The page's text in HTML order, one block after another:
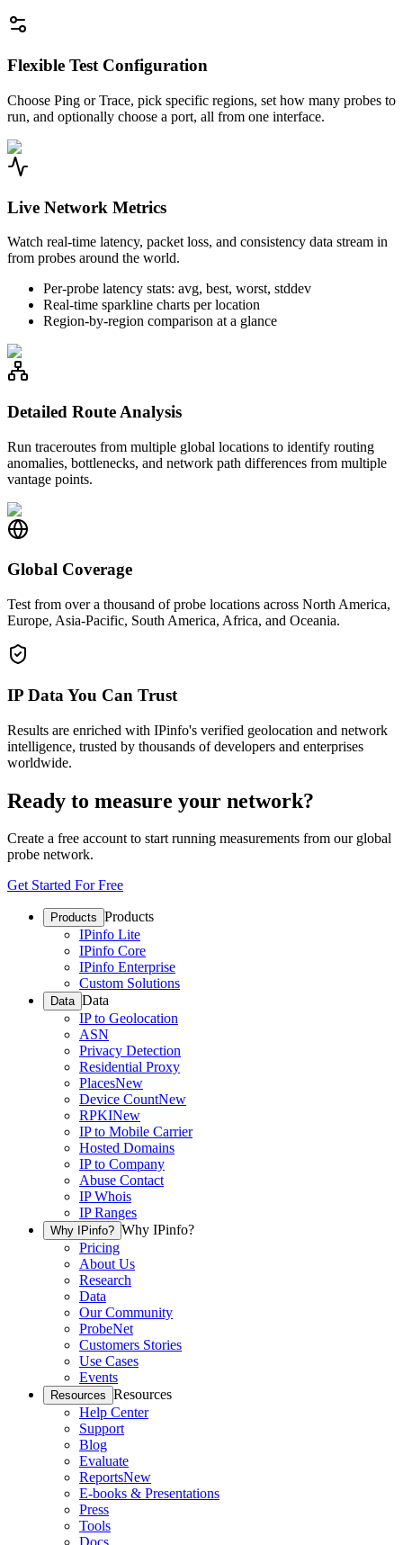
Flexible Test Configuration
Choose Ping or Trace, pick specific regions, set how many probes to
run, and optionally choose a port, all from one interface.
Live Network Metrics
Watch real-time latency, packet loss, and consistency data stream in
from probes around the world.
Per-probe latency stats: avg, best, worst, stddev
Real-time sparkline charts per location
Region-by-region comparison at a glance
Detailed Route Analysis
Run traceroutes from multiple global locations to identify routing
anomalies, bottlenecks, and network path differences from multiple
vantage points.
Global Coverage
Test from over a thousand of probe locations across North America,
Europe, Asia-Pacific, South America, Africa, and Oceania.
IP Data You Can Trust
Results are enriched with IPinfo's verified geolocation and network
intelligence, trusted by thousands of developers and enterprises
worldwide.
Ready to measure your network?
Create a free account to start running measurements from our global
probe network.
Get Started For Free
Products Products
IPinfo Lite
IPinfo Core
IPinfo Enterprise
Custom Solutions
Data Data
IP to Geolocation
ASN
Privacy Detection
Residential Proxy
PlacesNew
Device CountNew
RPKINew
IP to Mobile Carrier
Hosted Domains
IP to Company
Abuse Contact
IP Whois
IP Ranges
Why IPinfo? Why IPinfo?
Pricing
About Us
Research
Data
Our Community
ProbeNet
Customers Stories
Use Cases
Events
Resources Resources
Help Center
Support
Blog
Evaluate
ReportsNew
E-books & Presentations
Press
Tools